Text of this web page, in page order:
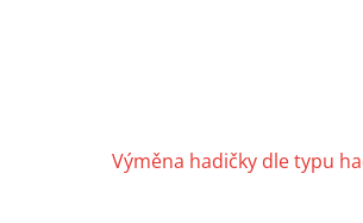
Výměna hadičky dle typu